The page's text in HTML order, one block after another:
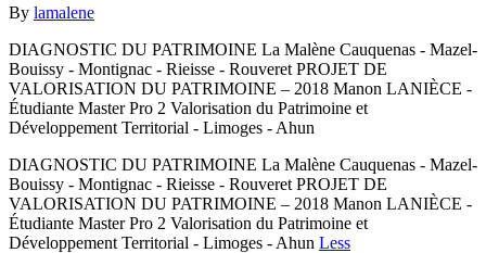
By lamalene
DIAGNOSTIC DU PATRIMOINE La Malène Cauquenas - Mazel-
Bouissy - Montignac - Rieisse - Rouveret PROJET DE
VALORISATION DU PATRIMOINE – 2018 Manon LANIÈCE -
Étudiante Master Pro 2 Valorisation du Patrimoine et
Développement Territorial - Limoges - Ahun
DIAGNOSTIC DU PATRIMOINE La Malène Cauquenas - Mazel-
Bouissy - Montignac - Rieisse - Rouveret PROJET DE
VALORISATION DU PATRIMOINE – 2018 Manon LANIÈCE -
Étudiante Master Pro 2 Valorisation du Patrimoine et
Développement Territorial - Limoges - Ahun Less